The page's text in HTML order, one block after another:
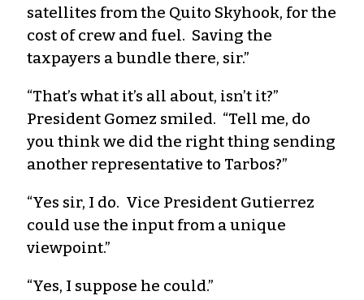
satellites from the Quito Skyhook, for the
cost of crew and fuel. Saving the
taxpayers a bundle there, sir.”
“That’s what it’s all about, isn’t it?”
President Gomez smiled. “Tell me, do
you think we did the right thing sending
another representative to Tarbos?”
“Yes sir, I do. Vice President Gutierrez
could use the input from a unique
viewpoint.”
“Yes, I suppose he could.”